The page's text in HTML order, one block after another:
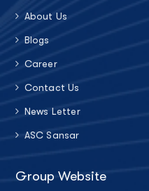
About Us
Blogs
Career
Contact Us
News Letter
ASC Sansar
Group Website